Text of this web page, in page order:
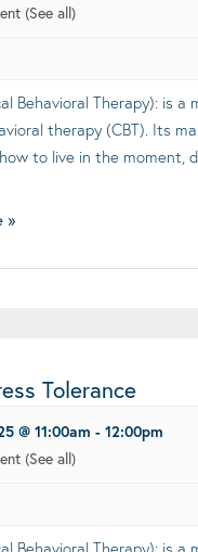
(See all)
Behavioral Therapy): is
therapy (CBT). Its
to live in the moment,
»
Tolerance
@ 11:00am - 12:00pm
(See all)